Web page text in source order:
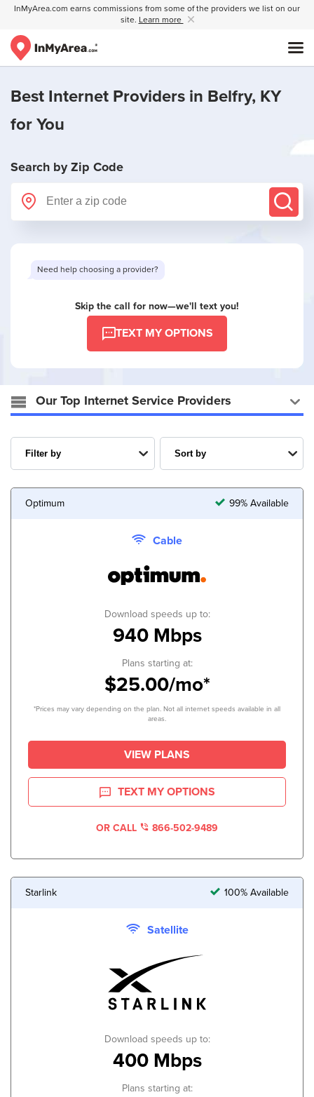
InMyArea.com earns commissions from some of the providers we list on our
site. Learn more
Best Internet Providers in Belfry, KY
for You
Search by Zip Code
Need help choosing a provider?
Skip the call for now—we'll text you!
TEXT MY OPTIONS
Our Top Internet Service Providers
Optimum 99% Available
Cable
Download speeds up to:
940 Mbps
Plans starting at:
$25.00/mo*
*Prices may vary depending on the plan. Not all internet speeds available in all
areas.
VIEW PLANS
TEXT MY OPTIONS
OR CALL 866-502-9489
Starlink 100% Available
Satellite
Download speeds up to:
400 Mbps
Plans starting at: